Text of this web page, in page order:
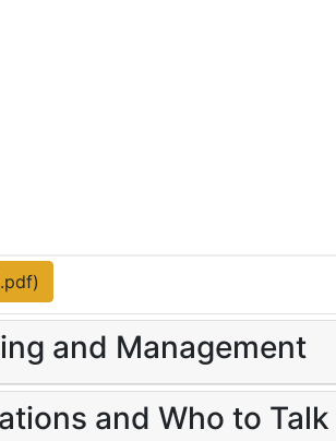
and Management
and Who to Talk